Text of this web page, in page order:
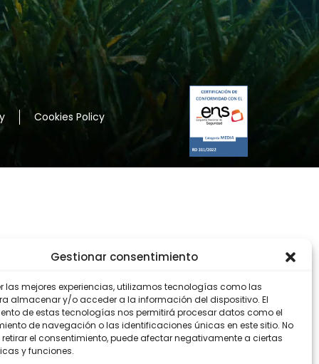
Gestionar consentimiento
las mejores experiencias, utilizamos tecnologías como las
almacenar y/o acceder a la información del dispositivo. El
de estas tecnologías nos permitirá procesar datos como el
de navegación o las identificaciones únicas en este sitio. No
el consentimiento, puede afectar negativamente a ciertas
y funciones.
Cookies Policy